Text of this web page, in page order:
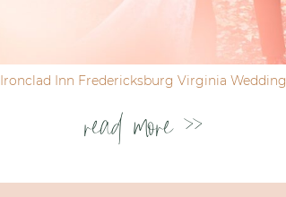
Ironclad Inn Fredericksburg Virginia Wedding
read more >>